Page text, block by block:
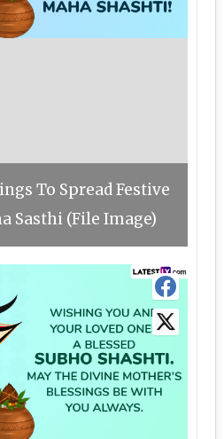
To Spread Festive
Sasthi (File Image)